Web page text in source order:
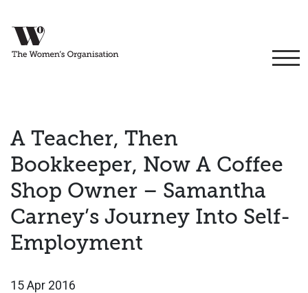
A Teacher, Then
Bookkeeper, Now A Coffee
Shop Owner – Samantha
Carney’s Journey Into Self-
Employment
15 Apr 2016